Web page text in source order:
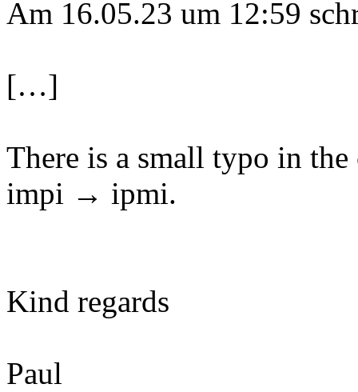
Am 16.05.23 um 12:59
[…]
There is a small typo in
impi → ipmi.
Kind regards
Paul